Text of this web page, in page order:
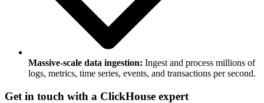
Massive-scale data ingestion: Ingest and process millions of
logs, metrics, time series, events, and transactions per second.
Get in touch with a ClickHouse expert